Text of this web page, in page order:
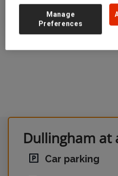
GET
Dullingham at
Car parking
Manage
Preferences